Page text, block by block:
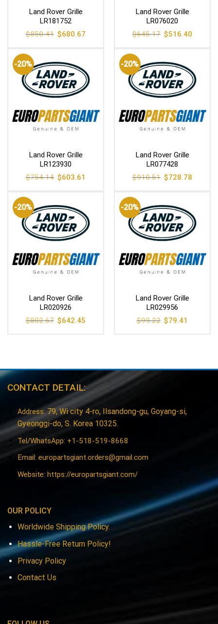
Land Rover Grille
LR181752
$850.41 Original
price
$680.67
Land Rover Grille
LR076020
$645.17 Original
price
$516.40
-20%
Land Rover Grille
LR123930
$754.14 Original
price
$603.61
-20%
Land Rover Grille
LR077428
$910.51 Original
price
$728.78
-20%
Land Rover Grille
LR020926
$802.67 Original
price
$642.45
-20%
Land Rover Grille
LR029956
$99.22 Original
price
$79.41
CONTACT DETAIL:
Address:79, Wi city 4-ro, Ilsandong-gu, Goyang-si,
Gyeonggi-do, S. Korea 10325.
Tel/WhatsApp: +1-518-519-8668
Email: europartsgiant.orders@gmail.com
Website: https://europartsgiant.com/
OUR POLICY
Worldwide Shipping Policy.
Hassle-Free Return Policy!
Privacy Policy
Contact Us